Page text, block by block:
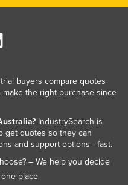
buyers compare quotes
the right purchase since
IndustrySearch is
get quotes so they can
and support options - fast.
– We help you decide
place